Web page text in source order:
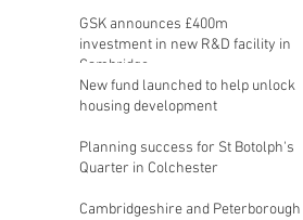
GSK announces £400m
investment in new R&D facility in
Cambridge
New fund launched to help unlock
housing development
Planning success for St Botolph's
Quarter in Colchester
Cambridgeshire and Peterborough